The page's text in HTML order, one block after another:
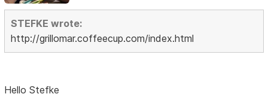
STEFKE wrote:
http://grillomar.coffeecup.com/index.html
Hello Stefke